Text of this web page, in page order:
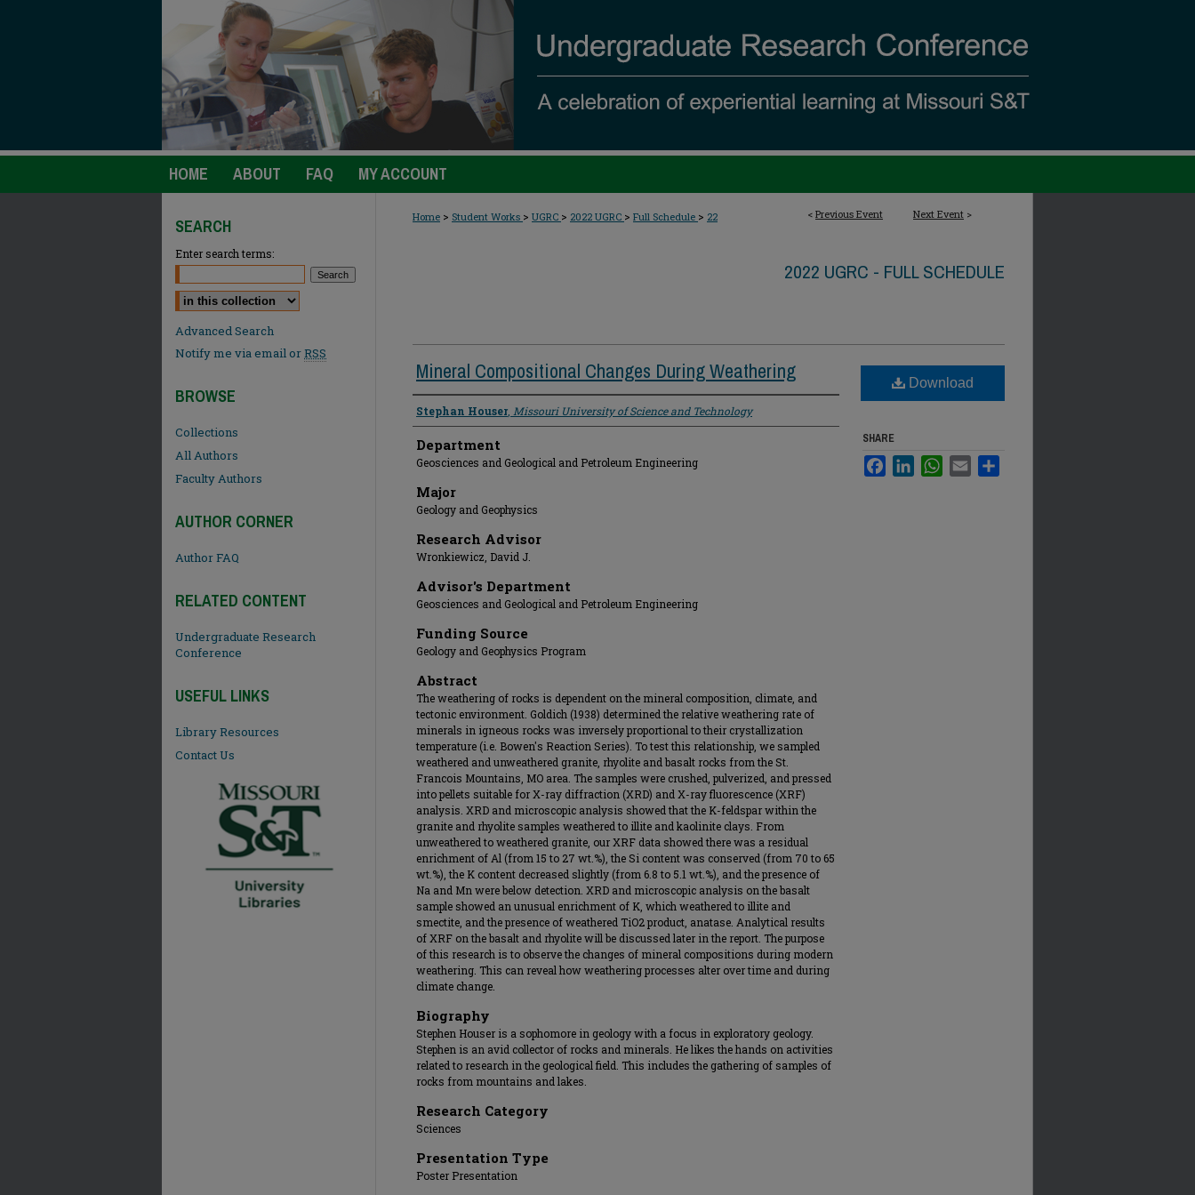
HOME ABOUT FAQ MY ACCOUNT
< Previous Event Next Event >
Home > Student Works > UGRC > 2022 UGRC > Full Schedule > 22
2022 UGRC - FULL SCHEDULE
Mineral Compositional Changes During Weathering
Presenter Information
Stephan Houser Missouri University of Science and Technology
Department
Geosciences and Geological and Petroleum Engineering
Major
Geology and Geophysics
Research Advisor
Wronkiewicz, David J.
Advisor's Department
Geosciences and Geological and Petroleum Engineering
Funding Source
Geology and Geophysics Program
Abstract
The weathering of rocks is dependent on the mineral composition, climate, and
tectonic environment. Goldich (1938) determined the relative weathering rate of
minerals in igneous rocks was inversely proportional to their crystallization
temperature (i.e. Bowen's Reaction Series). To test this relationship, we sampled
weathered and unweathered granite, rhyolite and basalt rocks from the St.
Francois Mountains, MO area. The samples were crushed, pulverized, and pressed
into pellets suitable for X-ray diffraction (XRD) and X-ray fluorescence (XRF)
analysis. XRD and microscopic analysis showed that the K-feldspar within the
granite and rhyolite samples weathered to illite and kaolinite clays. From
unweathered to weathered granite, our XRF data showed there was a residual
enrichment of Al (from 15 to 27 wt.%), the Si content was conserved (from 70 to 65
wt.%), the K content decreased slightly (from 6.8 to 5.1 wt.%), and the presence of
Na and Mn were below detection. XRD and microscopic analysis on the basalt
sample showed an unusual enrichment of K, which weathered to illite and
smectite, and the presence of weathered TiO2 product, anatase. Analytical results
of XRF on the basalt and rhyolite will be discussed later in the report. The purpose
of this research is to observe the changes of mineral compositions during modern
weathering. This can reveal how weathering processes alter over time and during
climate change.
Biography
Stephen Houser is a sophomore in geology with a focus in exploratory geology.
Stephen is an avid collector of rocks and minerals. He likes the hands on activities
related to research in the geological field. This includes the gathering of samples of
rocks from mountains and lakes.
Research Category
Sciences
Presentation Type
Poster Presentation
Download
SHARE
FacebookLinkedInWhatsApp
Email
SEARCH
Enter search terms:
Select context to search:
Advanced Search
Notify me via email orRSS
BROWSE
Collections
All Authors
Faculty Authors
AUTHOR CORNER
Author FAQ
RELATED CONTENT
Undergraduate Research
Conference
USEFUL LINKS
Library Resources
Contact Us